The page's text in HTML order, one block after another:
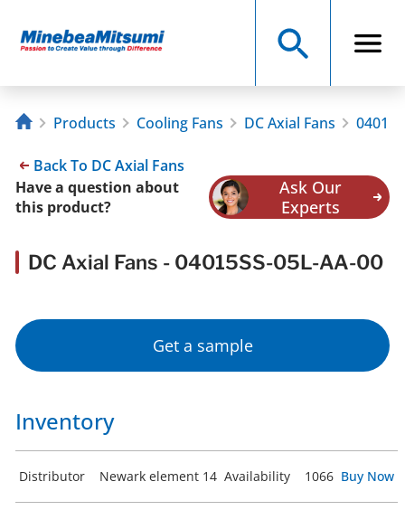
Products Cooling Fans DC Axial Fans
Back To DC Axial Fans
Have a question about
this product?
Ask Our
Experts
DC Axial Fans - 04015SS-05L-AA-00
Get a sample
Inventory
Distributor Newark element 14 Availability 1066 Buy Now